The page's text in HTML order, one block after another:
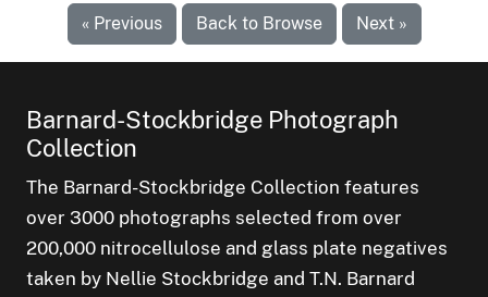
« Previous Back to Browse Next »
Barnard-Stockbridge Photograph
Collection
The Barnard-Stockbridge Collection features
over 3000 photographs selected from over
200,000 nitrocellulose and glass plate negatives
taken by Nellie Stockbridge and T.N. Barnard